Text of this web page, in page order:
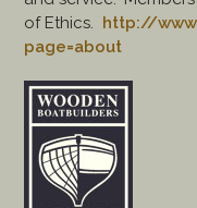
of Ethics. http://
page=about